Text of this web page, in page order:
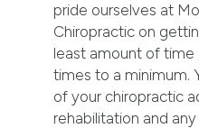
pride ourselves at
Chiropractic on
least amount of time
times to a minimum.
of your chiropractic
rehabilitation and